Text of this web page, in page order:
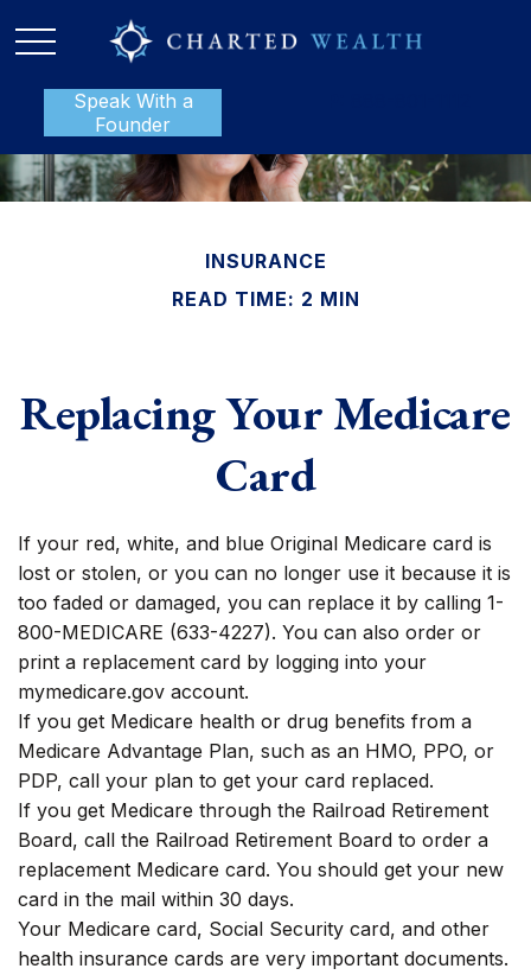
Speak With a
Founder
INSURANCE
READ TIME: 2 MIN
Replacing Your Medicare
Card
If your red, white, and blue Original Medicare card is
lost or stolen, or you can no longer use it because it is
too faded or damaged, you can replace it by calling 1-
800-MEDICARE (633-4227). You can also order or
print a replacement card by logging into your
mymedicare.gov account.
If you get Medicare health or drug benefits from a
Medicare Advantage Plan, such as an HMO, PPO, or
PDP, call your plan to get your card replaced.
If you get Medicare through the Railroad Retirement
Board, call the Railroad Retirement Board to order a
replacement Medicare card. You should get your new
card in the mail within 30 days.
Your Medicare card, Social Security card, and other
health insurance cards are very important documents.